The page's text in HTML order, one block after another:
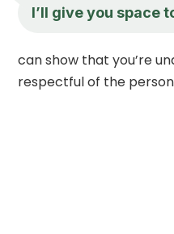
I’ll give you space
can show that you’re
respectful of the